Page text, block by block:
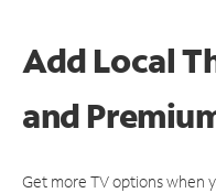
Add Local
and
Get more TV options when